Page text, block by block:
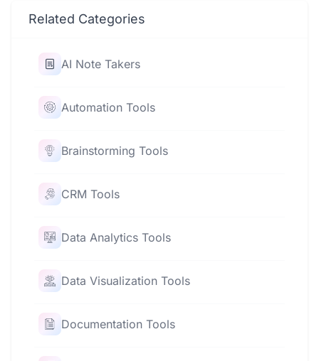
Related Categories
AI Note Takers
Automation Tools
Brainstorming Tools
CRM Tools
Data Analytics Tools
Data Visualization Tools
Documentation Tools